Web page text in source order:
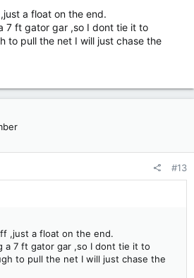
a float on the end.
7 ft gator gar ,so I dont tie it to
to pull the net I will just chase the
#13
,just a float on the end.
a 7 ft gator gar ,so I dont tie it to
to pull the net I will just chase the